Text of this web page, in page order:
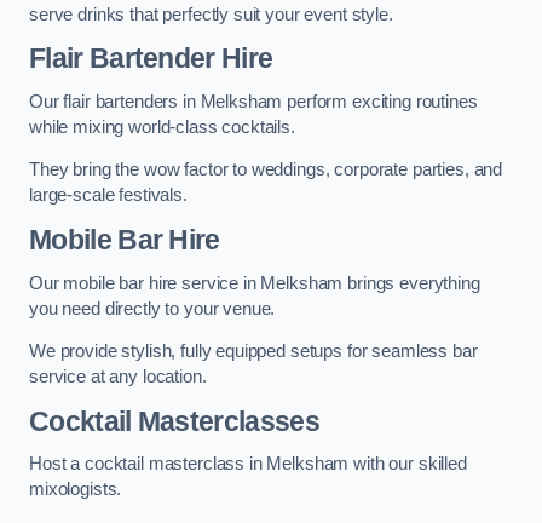
serve drinks that perfectly suit your event style.
Flair Bartender Hire
Our flair bartenders in Melksham perform exciting routines
while mixing world-class cocktails.
They bring the wow factor to weddings, corporate parties, and
large-scale festivals.
Mobile Bar Hire
Our mobile bar hire service in Melksham brings everything
you need directly to your venue.
We provide stylish, fully equipped setups for seamless bar
service at any location.
Cocktail Masterclasses
Host a cocktail masterclass in Melksham with our skilled
mixologists.